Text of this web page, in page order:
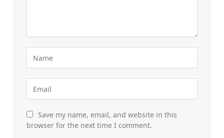
Save my name, email, and website in this
browser for the next time I comment.